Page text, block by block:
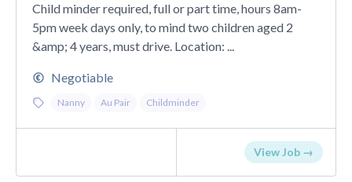
Child minder required, full or part time, hours 8am-
5pm week days only, to mind two children aged 2
&amp; 4 years, must drive. Location: ...
Negotiable
Nanny Au Pair Childminder
View Job →